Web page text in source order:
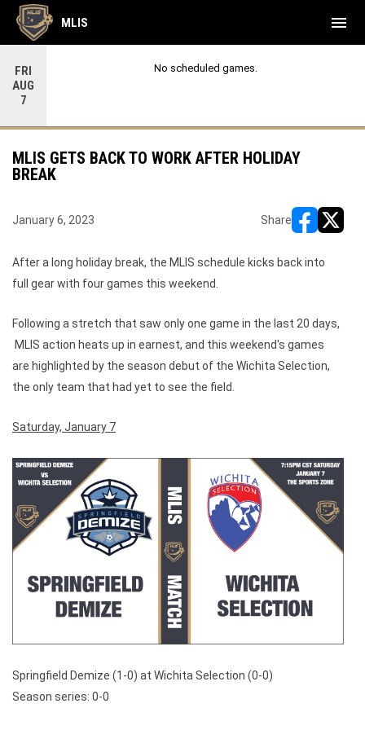
FRI
AUG
7
No scheduled games.
MLIS menu
MLIS GETS BACK TO WORK AFTER HOLIDAY
BREAK
January 6, 2023 Share
After a long holiday break, the MLIS schedule kicks back into
full gear with four games this weekend.
Following a stretch that saw only one game in the last 20 days,
MLIS action heats up in earnest, and this weekend's games
are highlighted by the season debut of the Wichita Selection,
the only team that had yet to see the field.
Saturday, January 7
Springfield Demize (1-0) at Wichita Selection (0-0)
Season series: 0-0